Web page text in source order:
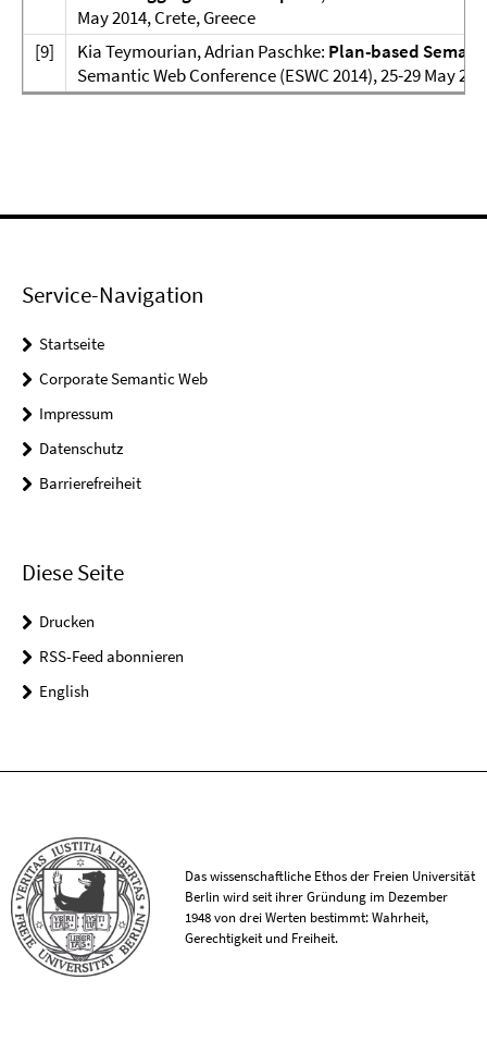
May 2014, Crete, Greece
[9]
Kia Teymourian, Adrian Paschke: Plan-based
Semantic Web Conference (ESWC 2014), 25-29 May
Service-Navigation
Startseite
Corporate Semantic Web
Impressum
Datenschutz
Barrierefreiheit
Diese Seite
Drucken
RSS-Feed abonnieren
English
Das wissenschaftliche Ethos der Freien Universität
Berlin wird seit ihrer Gründung im Dezember
1948 von drei Werten bestimmt: Wahrheit,
Gerechtigkeit und Freiheit.